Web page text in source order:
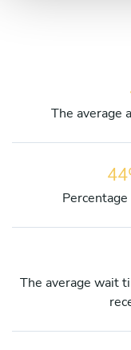
The average
The average wait